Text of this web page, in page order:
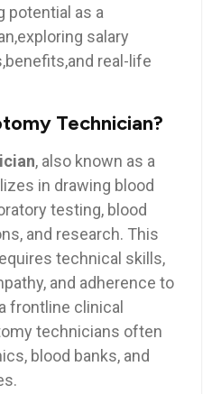
potential⁤ as a
salary
⁣real-life
Technician?
, also ⁤known ​as a
in drawing blood
testing, blood
and research. This
technical skills,
and adherence to
frontline‌ clinical
technicians often⁤
blood banks, and